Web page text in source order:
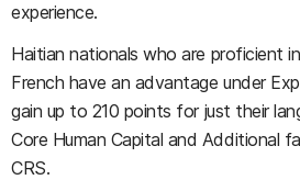
experience.
Haitian nationals who are proficient
French have an advantage under
gain up to 210 points for just their
Core Human Capital and Additional
CRS.